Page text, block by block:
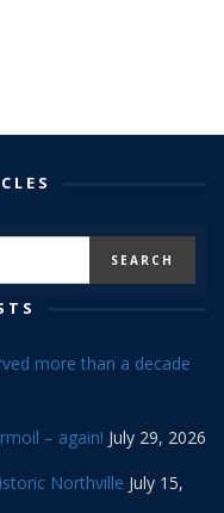
more than a decade
– again! July 29, 2026
Northville July 15,